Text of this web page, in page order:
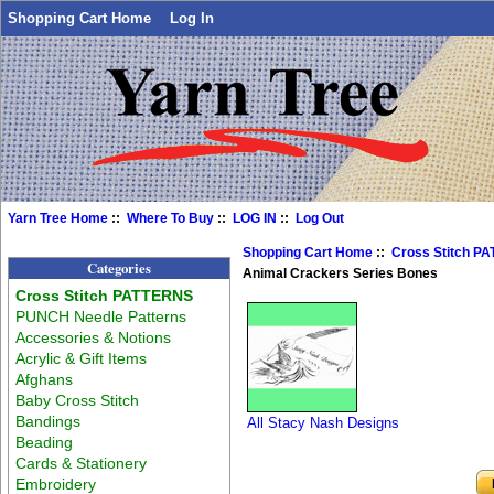
Shopping Cart Home Log In
Yarn Tree Home ::Where To Buy ::LOG IN ::Log Out
Categories
Cross Stitch PATTERNS
PUNCH Needle Patterns
Accessories & Notions
Acrylic & Gift Items
Afghans
Baby Cross Stitch
Bandings
Beading
Cards & Stationery
Embroidery
Shopping Cart Home ::Cross Stitch
Animal Crackers Series Bones
All Stacy Nash Designs